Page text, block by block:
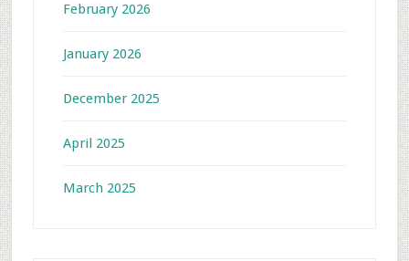
February 2026
January 2026
December 2025
April 2025
March 2025